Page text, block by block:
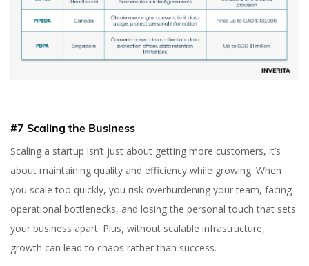
#7 Scaling the Business
Scaling a startup isn’t just about getting more customers, it’s
about maintaining quality and efficiency while growing. When
you scale too quickly, you risk overburdening your team, facing
operational bottlenecks, and losing the personal touch that sets
your business apart. Plus, without scalable infrastructure,
growth can lead to chaos rather than success.